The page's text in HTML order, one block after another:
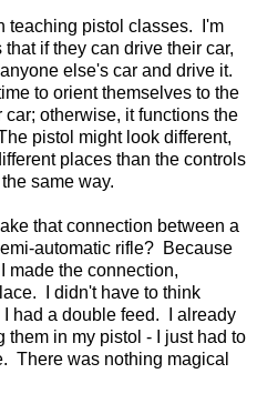
teaching pistol classes. I'm
if they can drive their car,
else's car and drive it.
to orient themselves to the
otherwise, it functions the
pistol might look different,
places than the controls
same way.
that connection between a
automatic rifle? Because
made the connection,
I didn't have to think
had a double feed. I already
them in my pistol - I just had to
There was nothing magical